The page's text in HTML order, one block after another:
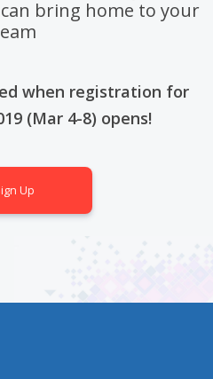
bring home to your
when registration for
(Mar 4-8) opens!
Up